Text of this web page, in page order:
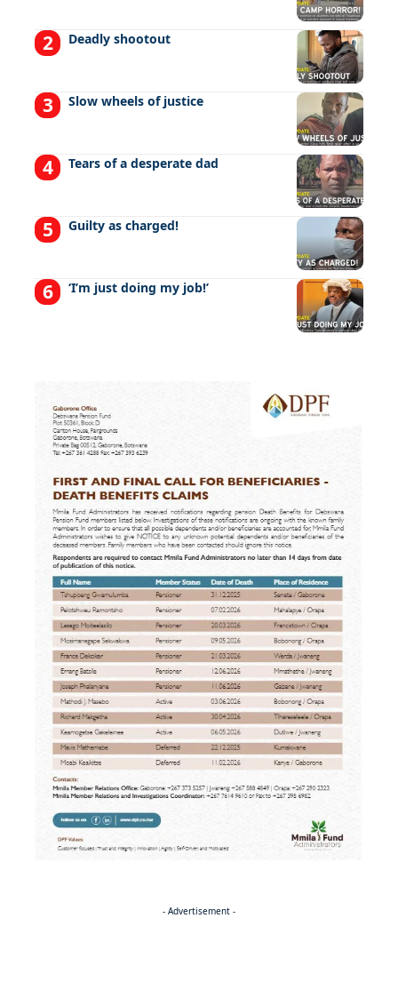
Deadly shootout
Slow wheels of justice
Tears of a desperate dad
Guilty as charged!
‘I’m just doing my job!’
- Advertisement -